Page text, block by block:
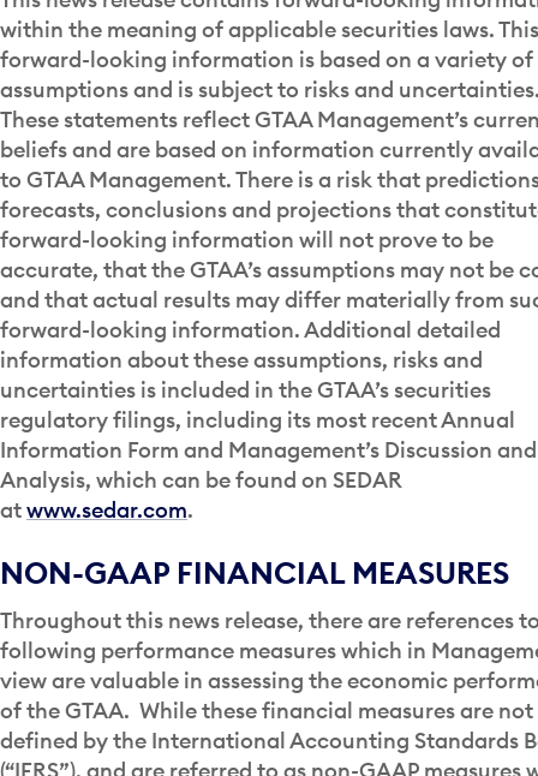
within the meaning of applicable securities laws. This
forward-looking information is based on a variety of
assumptions and is subject to risks and
These statements reflect GTAA Management’s
beliefs and are based on information currently
to GTAA Management. There is a risk that
forecasts, conclusions and projections that
forward-looking information will not prove to be
accurate, that the GTAA’s assumptions may not be
and that actual results may differ materially from
forward-looking information. Additional detailed
information about these assumptions, risks and
uncertainties is included in the GTAA’s securities
regulatory filings, including its most recent Annual
Information Form and Management’s Discussion and
Analysis, which can be found on SEDAR
atwww.sedar.com.
NON-GAAP FINANCIAL MEASURES
Throughout this news release, there are references
following performance measures which in
view are valuable in assessing the economic
of the GTAA. While these financial measures are not
defined by the International Accounting Standards
(“IFRS”), and are referred to as non-GAAP measures